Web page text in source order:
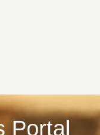
Portal